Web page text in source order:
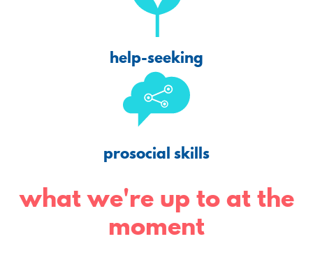
help-seeking
prosocial skills
what we're up to at the
moment